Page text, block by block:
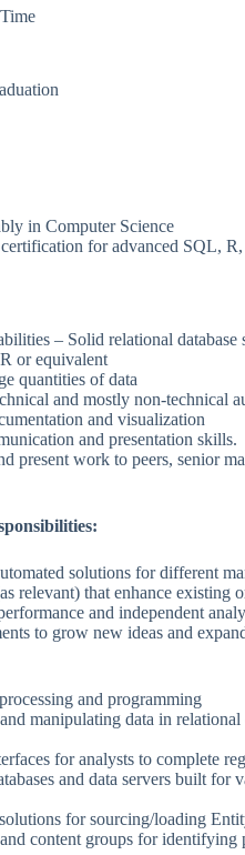
in Computer Science
for advanced SQL,
– Solid relational database
or equivalent
quantities of data
and mostly non-technical
and visualization
and presentation skills.
present work to peers, senior
solutions for different
relevant) that enhance existing
and independent
to grow new ideas and
and programming
manipulating data in relational
for analysts to complete
and data servers built for
for sourcing/loading
content groups for identifying